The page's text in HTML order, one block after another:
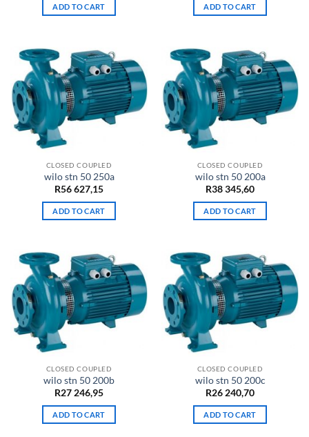
ADD TO CART ADD TO CART
CLOSED COUPLED
wilo stn 50 250a
R56 627,15
ADD TO CART
CLOSED COUPLED
wilo stn 50 200a
R38 345,60
ADD TO CART
CLOSED COUPLED
wilo stn 50 200b
R27 246,95
ADD TO CART
CLOSED COUPLED
wilo stn 50 200c
R26 240,70
ADD TO CART